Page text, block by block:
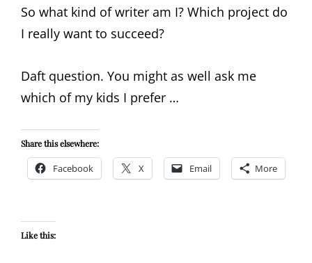
So what kind of writer am I? Which project do
I really want to succeed?
Daft question. You might as well ask me
which of my kids I prefer …
Share this elsewhere:
Facebook X Email More
Like this: